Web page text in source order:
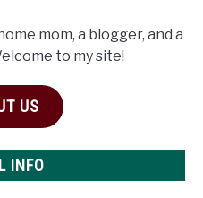
mom, a blogger, and a
to my site!
US
INFO